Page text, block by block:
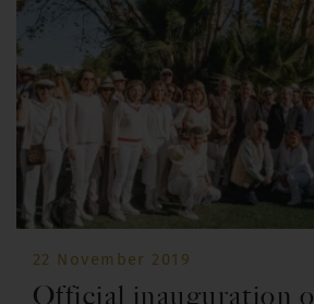
22 November 2019
Official inauguration